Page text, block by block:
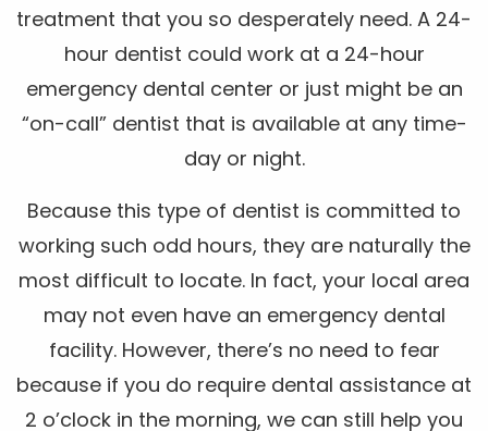
treatment that you so desperately need. A 24-
hour dentist could work at a 24-hour
emergency dental center or just might be an
“on-call” dentist that is available at any time-
day or night.
Because this type of dentist is committed to
working such odd hours, they are naturally the
most difficult to locate. In fact, your local area
may not even have an emergency dental
facility. However, there’s no need to fear
because if you do require dental assistance at
2 o’clock in the morning, we can still help you